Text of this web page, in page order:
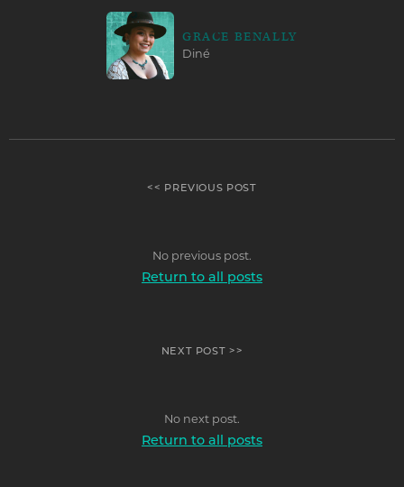
GRACE BENALLY
Diné
<< PREVIOUS POST
No previous post.
Return to all posts
NEXT POST >>
No next post.
Return to all posts